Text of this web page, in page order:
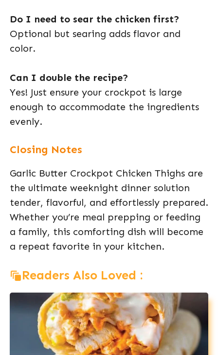
Do I need to sear the chicken first?
Optional but searing adds flavor and
color.
Can I double the recipe?
Yes! Just ensure your crockpot is large
enough to accommodate the ingredients
evenly.
Closing Notes
Garlic Butter Crockpot Chicken Thighs are
the ultimate weeknight dinner solution
tender, flavorful, and effortlessly prepared.
Whether you’re meal prepping or feeding
a family, this comforting dish will become
a repeat favorite in your kitchen.
Readers Also Loved :